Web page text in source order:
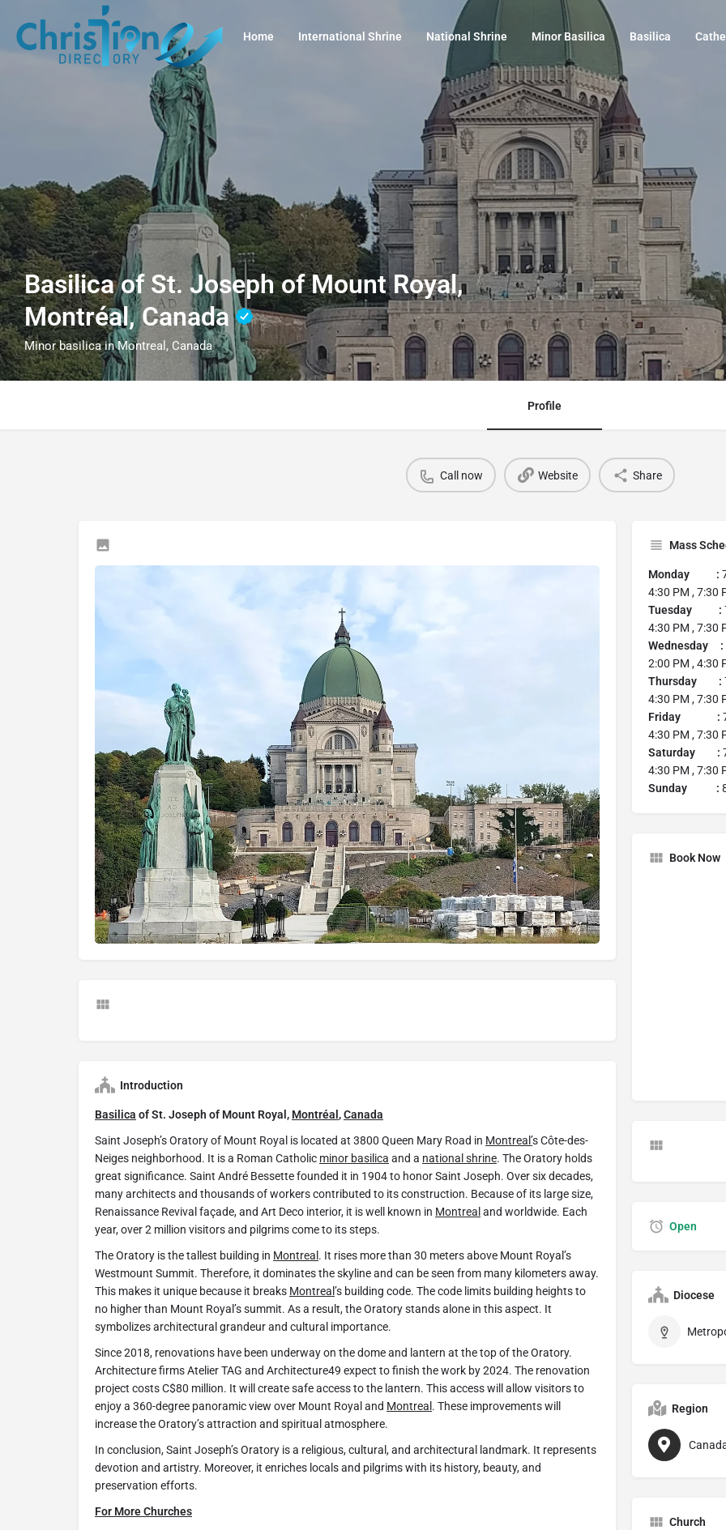
Home International Shrine National Shrine Minor Basilica Basilica
Basilica of St. Joseph of Mount Royal,
Montréal, Canada
Minor basilica in Montreal, Canada
Profile
Call now Website Share
Introduction
Basilica of St. Joseph of Mount Royal, Montréal ,Canada
Saint Joseph’s Oratory of Mount Royal is located at 3800 Queen Mary Road in Montreal’s Côte-des-
Neiges neighborhood. It is a Roman Catholic minor basilica and a national shrine. The Oratory holds
great significance. Saint André Bessette founded it in 1904 to honor Saint Joseph. Over six decades,
many architects and thousands of workers contributed to its construction. Because of its large size,
Renaissance Revival façade, and Art Deco interior, it is well known in Montreal and worldwide. Each
year, over 2 million visitors and pilgrims come to its steps.
The Oratory is the tallest building in Montreal . It rises more than 30 meters above Mount Royal’s
Westmount Summit. Therefore, it dominates the skyline and can be seen from many kilometers away.
This makes it unique because it breaks Montreal ’s building code. The code limits building heights to
no higher than Mount Royal’s summit. As a result, the Oratory stands alone in this aspect. It
symbolizes architectural grandeur and cultural importance.
Since 2018, renovations have been underway on the dome and lantern at the top of the Oratory.
Architecture firms Atelier TAG and Architecture49 expect to finish the work by 2024. The renovation
project costs C$80 million. It will create safe access to the lantern. This access will allow visitors to
enjoy a 360-degree panoramic view over Mount Royal and Montreal . These improvements will
increase the Oratory’s attraction and spiritual atmosphere.
In conclusion, Saint Joseph’s Oratory is a religious, cultural, and architectural landmark. It represents
devotion and artistry. Moreover, it enriches locals and pilgrims with its history, beauty, and
preservation efforts.
For More Churches
Mass
Monday :
4:30 PM , 7:30
Tuesday :
4:30 PM , 7:30
Wednesday :
2:00 PM , 4:30
Thursday :
4:30 PM , 7:30
Friday :
4:30 PM , 7:30
Saturday :
4:30 PM , 7:30
Sunday :
Book Now
Open
Diocese
Region
Church